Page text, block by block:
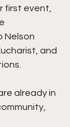
first event,
Nelson
and
already in